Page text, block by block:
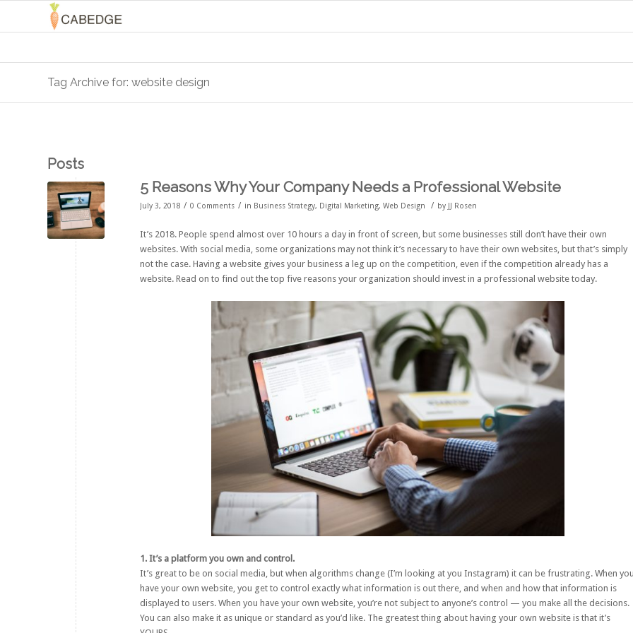
Tag Archive for: website design
Posts
5 Reasons Why Your Company Needs a Professional Website
July 3, 2018 / 0 Comments / in Business Strategy, Digital Marketing, Web Design / by JJ Rosen
It’s 2018. People spend almost over 10 hours a day in front of screen, but some businesses still don’t have their own
websites. With social media, some organizations may not think it’s necessary to have their own websites, but that’s simply
not the case. Having a website gives your business a leg up on the competition, even if the competition already has a
website. Read on to find out the top five reasons your organization should invest in a professional website today.
1. It’s a platform you own and control.
It’s great to be on social media, but when algorithms change (I’m looking at you Instagram) it can be frustrating. When
have your own website, you get to control exactly what information is out there, and when and how that information is
displayed to users. When you have your own website, you’re not subject to anyone’s control — you make all the decisions.
You can also make it as unique or standard as you’d like. The greatest thing about having your own website is that it’s